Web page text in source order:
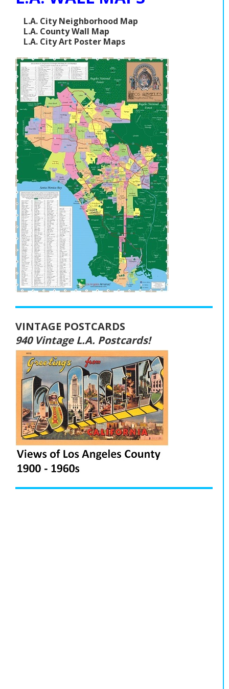
L.A. City Neighborhood Map
L.A. County Wall Map
L.A. City Art Poster Maps
VINTAGE POSTCARDS
940 Vintage L.A. Postcards!